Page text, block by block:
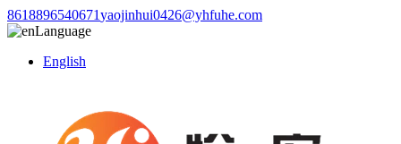
8618896540671yaojinhui0426@yhfuhe.com
Language
English